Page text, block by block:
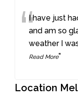
“I have just
and am so
weather I
Read More”
Location